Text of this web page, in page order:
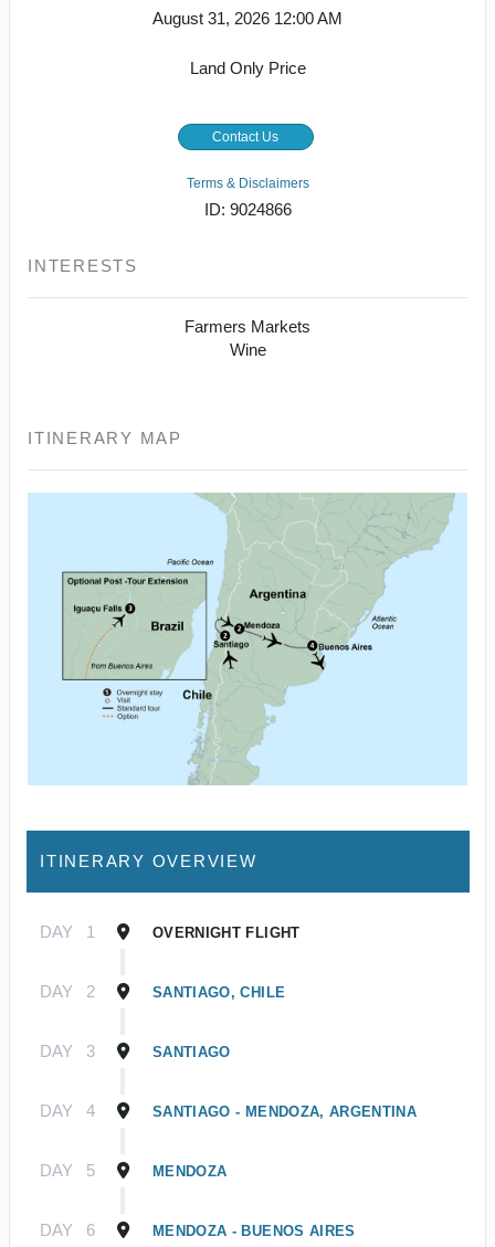
August 31, 2026 12:00 AM
Land Only Price
Contact Us
Terms & Disclaimers
ID: 9024866
INTERESTS
Farmers Markets
Wine
ITINERARY MAP
ITINERARY OVERVIEW
DAY 1 OVERNIGHT FLIGHT
DAY 2 SANTIAGO, CHILE
DAY 3 SANTIAGO
DAY 4 SANTIAGO - MENDOZA, ARGENTINA
DAY 5 MENDOZA
DAY 6 MENDOZA - BUENOS AIRES